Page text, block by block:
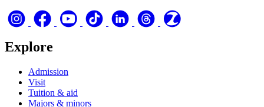
Explore
Admission
Visit
Tuition & aid
Majors & minors